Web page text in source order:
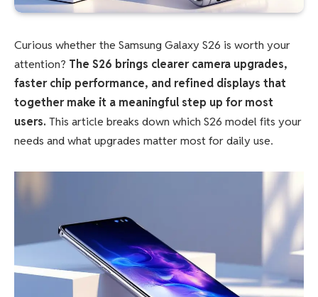
Curious whether the Samsung Galaxy S26 is worth your
attention? The S26 brings clearer camera upgrades,
faster chip performance, and refined displays that
together make it a meaningful step up for most
users. This article breaks down which S26 model fits your
needs and what upgrades matter most for daily use.